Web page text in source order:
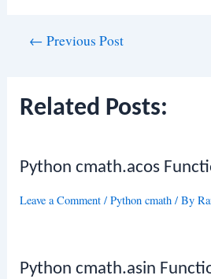
← Previous Post
Related Posts:
Python cmath.acos
Leave a Comment /Python cmath / By
Python cmath.asin